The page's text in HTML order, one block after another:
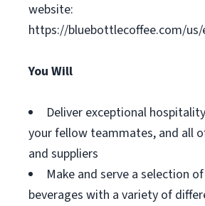
website:
https://bluebottlecoffee.com/us/
You Will
Deliver exceptional
your fellow teammates, and all
and suppliers
Make and serve a selection
beverages with a variety of